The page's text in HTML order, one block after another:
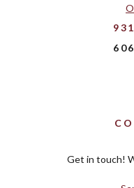
Get in touch!